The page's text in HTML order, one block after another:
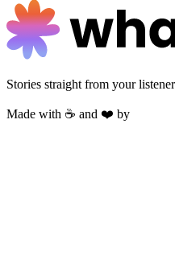
Stories straight from your
Made with ☕ and ❤️ by